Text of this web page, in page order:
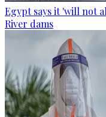
Egypt says it 'will not
River dams